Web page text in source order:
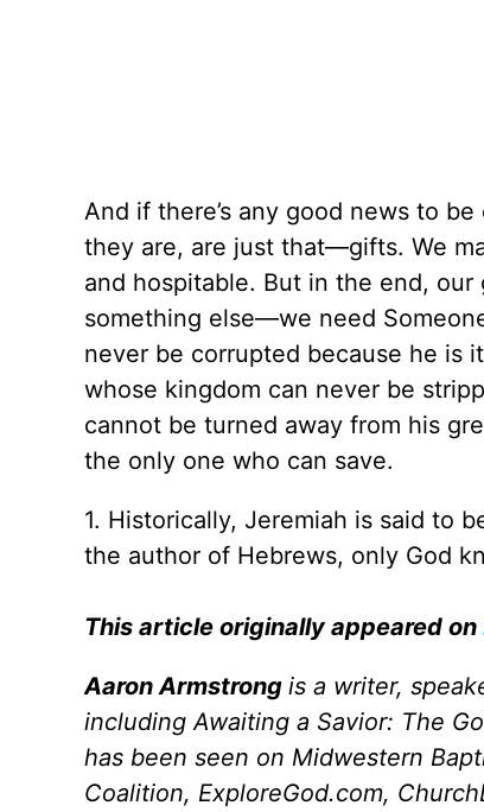
And if there’s any good news to
they are, are just that—gifts. We
and hospitable. But in the end,
something else—we need
never be corrupted because he is
whose kingdom can never be
cannot be turned away from his
the only one who can save.
1. Historically, Jeremiah is said to
the author of Hebrews, only God
This article originally appeared on
Aaron Armstrong is a writer,
including Awaiting a Savior: The
has been seen on Midwestern
Coalition, ExploreGod.com,